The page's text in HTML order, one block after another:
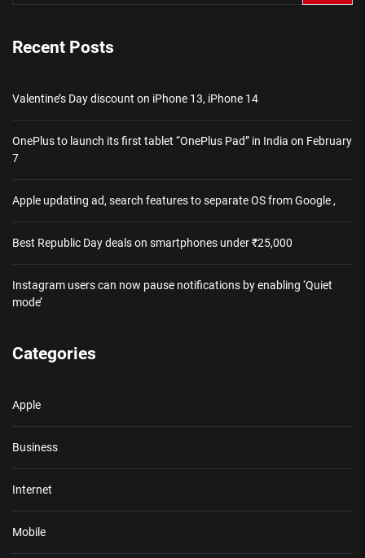
Recent Posts
Valentine’s Day discount on iPhone 13, iPhone 14
OnePlus to launch its first tablet “OnePlus Pad” in India on February
7
Apple updating ad, search features to separate OS from Google ,
Best Republic Day deals on smartphones under ₹25,000
Instagram users can now pause notifications by enabling ‘Quiet
mode’
Categories
Apple
Business
Internet
Mobile